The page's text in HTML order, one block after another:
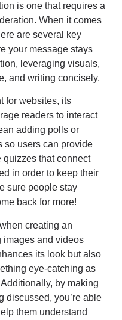
is one that requires a
When it comes
are several key
your message stays
leveraging visuals,
and writing concisely.
for websites, its
readers to interact
adding polls or
so users can provide
quizzes that connect
in order to keep their
sure people stay
back for more!
creating an
images and videos
its look but also
eye-catching as
by making
discussed, you’re able
them understand